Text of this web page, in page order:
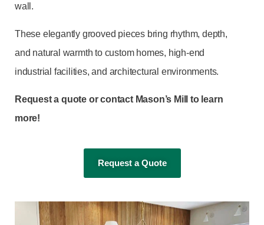
wall.
These elegantly grooved pieces bring rhythm, depth,
and natural warmth to custom homes, high-end
industrial facilities, and architectural environments.
Request a quote or contact Mason’s Mill to learn
more!
Request a Quote